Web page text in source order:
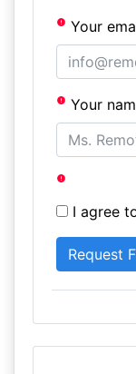
Your
Your
I agree